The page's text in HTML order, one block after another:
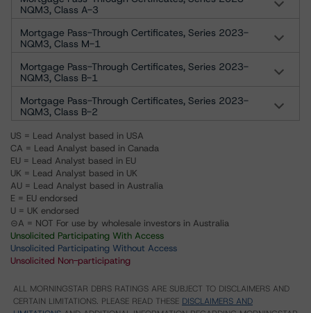
NQM3, Class A-3
Mortgage Pass-Through Certificates, Series 2023-
NQM3, Class M-1
Mortgage Pass-Through Certificates, Series 2023-
NQM3, Class B-1
Mortgage Pass-Through Certificates, Series 2023-
NQM3, Class B-2
US = Lead Analyst based in USA
CA = Lead Analyst based in Canada
EU = Lead Analyst based in EU
UK = Lead Analyst based in UK
AU = Lead Analyst based in Australia
E = EU endorsed
U = UK endorsed
⊝A = NOT For use by wholesale investors in Australia
Unsolicited Participating With Access
Unsolicited Participating Without Access
Unsolicited Non-participating
ALL MORNINGSTAR DBRS RATINGS ARE SUBJECT TO DISCLAIMERS AND
CERTAIN LIMITATIONS. PLEASE READ THESE DISCLAIMERS AND